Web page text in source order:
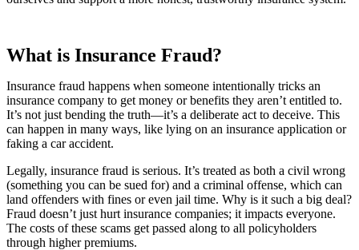
What is Insurance Fraud?
Insurance fraud happens when someone intentionally tricks an
insurance company to get money or benefits they aren’t entitled to.
It’s not just bending the truth—it’s a deliberate act to deceive. This
can happen in many ways, like lying on an insurance application or
faking a car accident.
Legally, insurance fraud is serious. It’s treated as both a civil wrong
(something you can be sued for) and a criminal offense, which can
land offenders with fines or even jail time. Why is it such a big deal?
Fraud doesn’t just hurt insurance companies; it impacts everyone.
The costs of these scams get passed along to all policyholders
through higher premiums.